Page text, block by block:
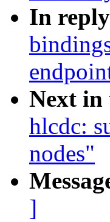
In
Next in
hlcdc:
nodes"
]